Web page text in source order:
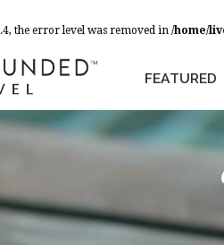
the error level was removed in /home/
FEATURED